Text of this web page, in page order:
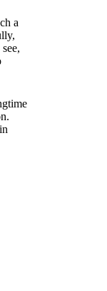
a